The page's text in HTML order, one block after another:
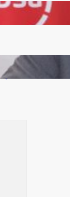
with 5 Banks
Technical